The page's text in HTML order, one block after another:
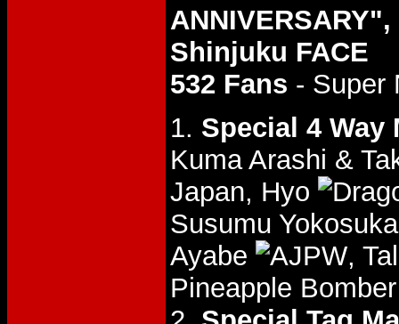
ANNIVERSARY",
Shinjuku FACE
532 Fans - Super
1. Special 4 Way
Kuma Arashi &
Japan, Hyo
Susumu
Ayabe
,
Pineapple